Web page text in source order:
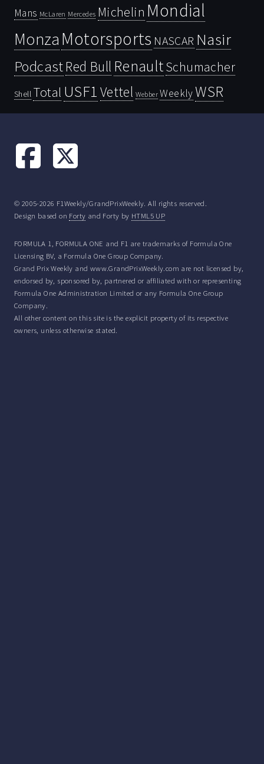
Mans McLaren Mercedes Michelin Mondial
Monza Motorsports NASCAR Nasir
PodcastRed Bull RenaultSchumacher
Shell Total USF1 Vettel Webber WeeklyWSR
© 2005-2026 F1Weekly/GrandPrixWeekly. All rights reserved.
Design based on Forty and Forty by HTML5 UP
FORMULA 1, FORMULA ONE and F1 are trademarks of Formula One
Licensing BV, a Formula One Group Company.
Grand Prix Weekly and www.GrandPrixWeekly.com are not licensed by,
endorsed by, sponsored by, partnered or affiliated with or representing
Formula One Administration Limited or any Formula One Group
Company.
All other content on this site is the explicit property of its respective
owners, unless otherwise stated.